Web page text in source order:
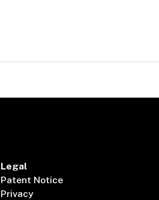
Legal
Patent Notice
Privacy